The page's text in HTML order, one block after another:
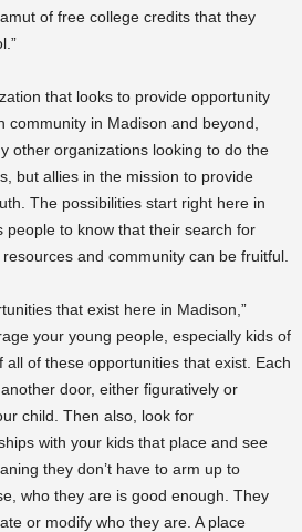
of free college credits that they
that looks to provide opportunity
in Madison and beyond,
other organizations looking to do the
but allies in the mission to provide
The possibilities start right here in
people to know that their search for
and community can be fruitful.
that exist here in Madison,”
your young people, especially kids of
all of these opportunities that exist. Each
door, either figuratively or
child. Then also, look for
with your kids that place and see
they don’t have to arm up to
who they are is good enough. They
or modify who they are. A place